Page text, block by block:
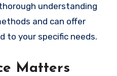
understanding
and can offer
to your specific needs.
Matters